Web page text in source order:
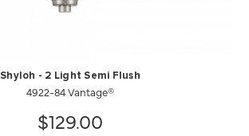
Shyloh - 2 Light Semi Flush
4922-84 Vantage®
$129.00